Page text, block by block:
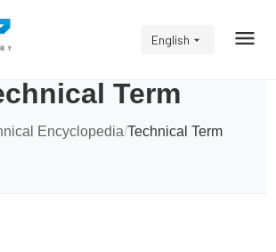
English
Term
Encyclopedia/Technical Term